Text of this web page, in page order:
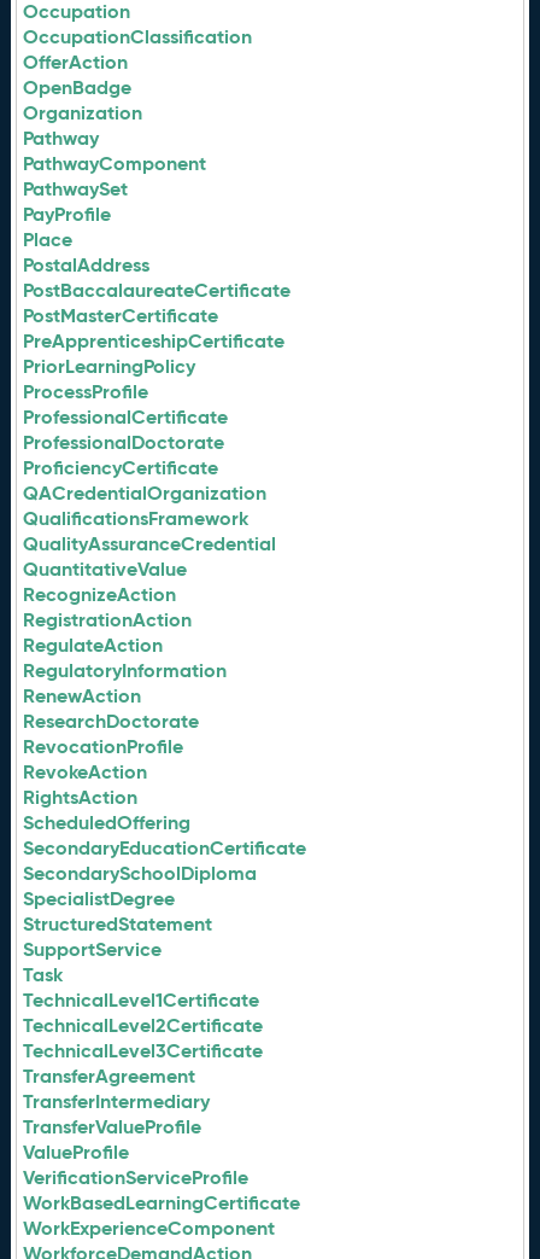
Occupation
OccupationClassification
OfferAction
OpenBadge
Organization
Pathway
PathwayComponent
PathwaySet
PayProfile
Place
PostalAddress
PostBaccalaureateCertificate
PostMasterCertificate
PreApprenticeshipCertificate
PriorLearningPolicy
ProcessProfile
ProfessionalCertificate
ProfessionalDoctorate
ProficiencyCertificate
QACredentialOrganization
QualificationsFramework
QualityAssuranceCredential
QuantitativeValue
RecognizeAction
RegistrationAction
RegulateAction
RegulatoryInformation
RenewAction
ResearchDoctorate
RevocationProfile
RevokeAction
RightsAction
ScheduledOffering
SecondaryEducationCertificate
SecondarySchoolDiploma
SpecialistDegree
StructuredStatement
SupportService
Task
TechnicalLevel1Certificate
TechnicalLevel2Certificate
TechnicalLevel3Certificate
TransferAgreement
TransferIntermediary
TransferValueProfile
ValueProfile
VerificationServiceProfile
WorkBasedLearningCertificate
WorkExperienceComponent
WorkforceDemandAction